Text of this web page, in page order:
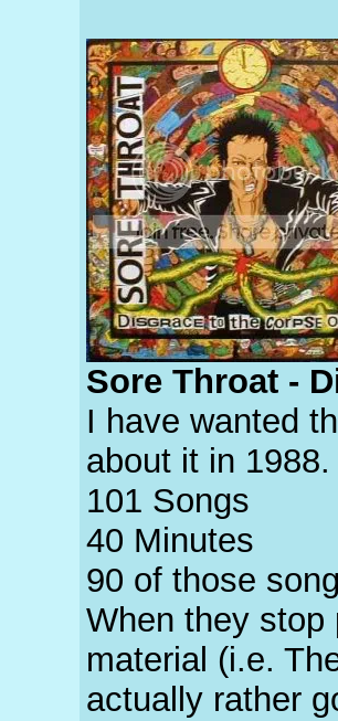
Sore Throat -
I have wanted
about it in 1988.
101 Songs
40 Minutes
90 of those
When they stop
material (i.e.
actually rather